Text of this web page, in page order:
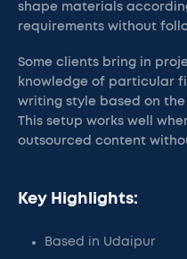
shape materials
requirements without
Some clients bring in
knowledge of particular
writing style based on
This setup works well
outsourced content
Key Highlights:
Based in Udaipur